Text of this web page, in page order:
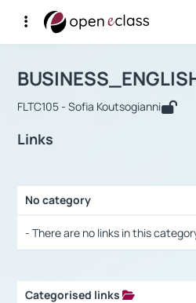
Αρχική Σελίδα
Course :
FLTC105 - Sofia Koutsogianni
Links
No category
- There are no links in this
Categorised links